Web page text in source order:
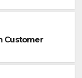
Customer